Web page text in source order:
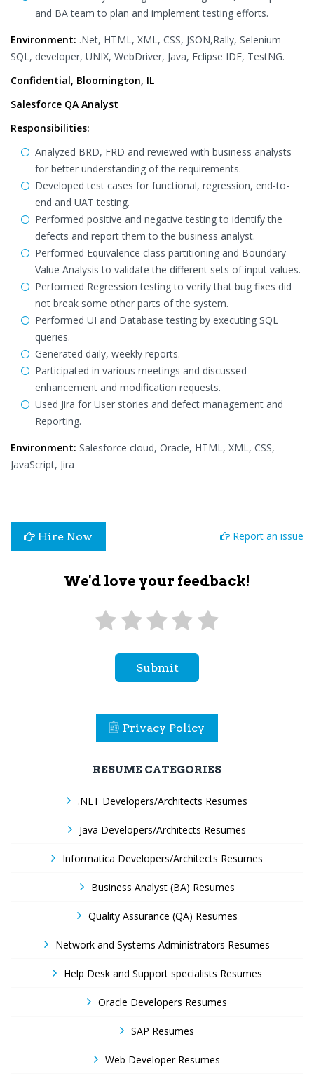
and BA team to plan and implement testing efforts.
Environment: .Net, HTML, XML, CSS, JSON,Rally, Selenium
SQL, developer, UNIX, WebDriver, Java, Eclipse IDE, TestNG.
Confidential, Bloomington, IL
Salesforce QA Analyst
Responsibilities:
Analyzed BRD, FRD and reviewed with business analysts
for better understanding of the requirements.
Developed test cases for functional, regression, end-to-
end and UAT testing.
Performed positive and negative testing to identify the
defects and report them to the business analyst.
Performed Equivalence class partitioning and Boundary
Value Analysis to validate the different sets of input values.
Performed Regression testing to verify that bug fixes did
not break some other parts of the system.
Performed UI and Database testing by executing SQL
queries.
Generated daily, weekly reports.
Participated in various meetings and discussed
enhancement and modification requests.
Used Jira for User stories and defect management and
Reporting.
Environment: Salesforce cloud, Oracle, HTML, XML, CSS,
JavaScript, Jira
Hire Now Report an issue
We'd love your feedback!
Submit
Privacy Policy
RESUME CATEGORIES
.NET Developers/Architects Resumes
Java Developers/Architects Resumes
Informatica Developers/Architects Resumes
Business Analyst (BA) Resumes
Quality Assurance (QA) Resumes
Network and Systems Administrators Resumes
Help Desk and Support specialists Resumes
Oracle Developers Resumes
SAP Resumes
Web Developer Resumes